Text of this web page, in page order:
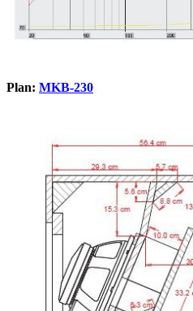
Plan: MKB-230